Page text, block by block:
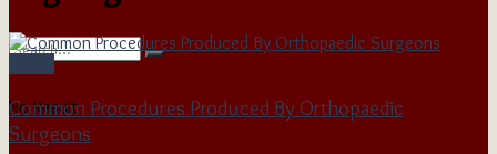
No Result
Common Procedures Produced By Orthopaedic
Surgeons